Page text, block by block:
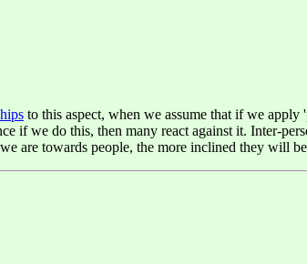
to this aspect, when we assume that if we
if we do this, then many react against it. Inter-
are towards people, the more inclined they will